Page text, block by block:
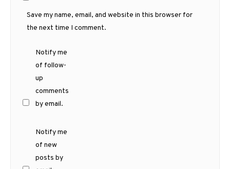
Save my name, email, and website in this browser for
the next time I comment.
Notify me
of follow-
up
comments
by email.
Notify me
of new
posts by